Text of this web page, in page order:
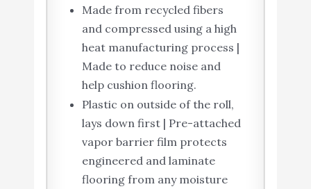
Made from recycled fibers
and compressed using a high
heat manufacturing process |
Made to reduce noise and
help cushion flooring.
Plastic on outside of the roll,
lays down first | Pre-attached
vapor barrier film protects
engineered and laminate
flooring from any moisture